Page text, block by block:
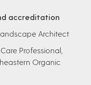
accreditation
Architect
Professional,
Organic